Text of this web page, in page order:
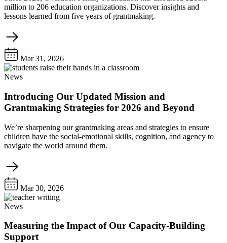
million to 206 education organizations. Discover insights and
lessons learned from five years of grantmaking.
Mar 31, 2026
News
Introducing Our Updated Mission and
Grantmaking Strategies for 2026 and Beyond
We’re sharpening our grantmaking areas and strategies to ensure
children have the social-emotional skills, cognition, and agency to
navigate the world around them.
Mar 30, 2026
News
Measuring the Impact of Our Capacity-Building
Support